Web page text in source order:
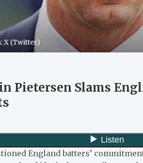
X (Twitter)
Pietersen Slams
England batters’